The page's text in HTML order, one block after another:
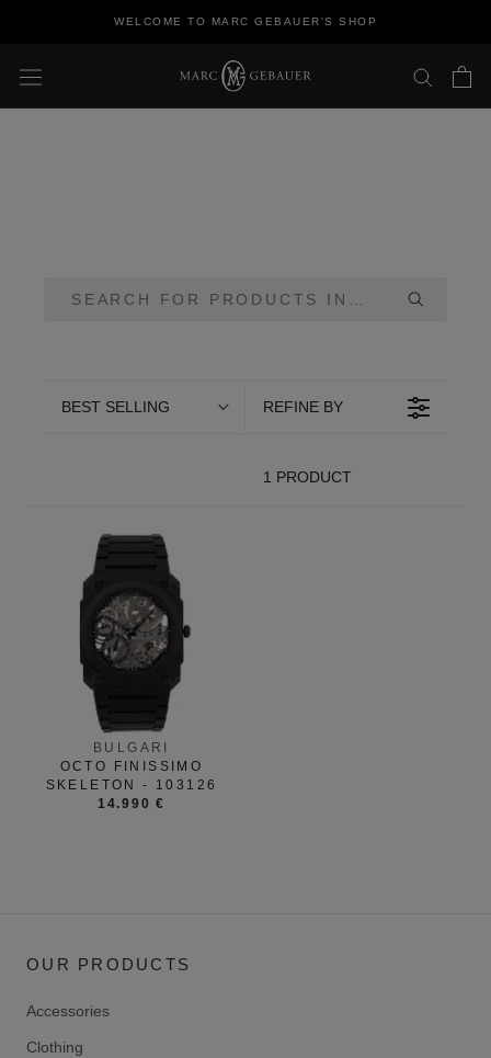
WELCOME TO MARC GEBAUER'S SHOP
BEST SELLING REFINE BY
1 PRODUCT
BULGARI
OCTO FINISSIMO
SKELETON - 103126
14.990 €
OUR PRODUCTS
Accessories
Clothing